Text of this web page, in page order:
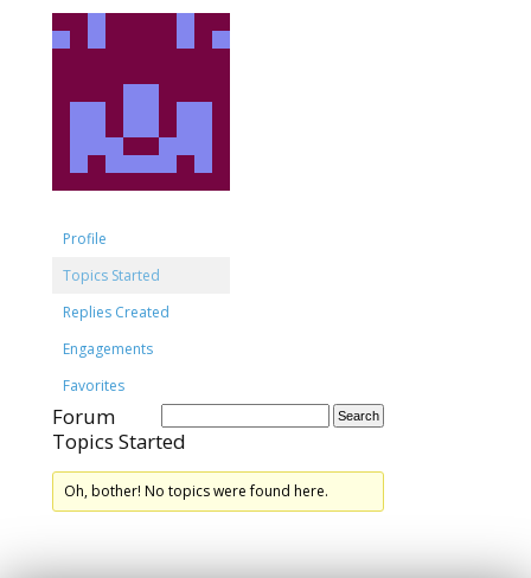
Profile
Topics Started
Replies Created
Engagements
Favorites
Forum
Topics Started
Oh, bother! No topics were found here.